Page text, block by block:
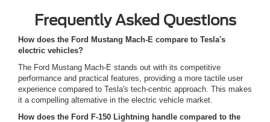
Frequently Asked Questions
How does the Ford Mustang Mach-E compare to Tesla's
electric vehicles?
The Ford Mustang Mach-E stands out with its competitive
performance and practical features, providing a more tactile user
experience compared to Tesla's tech-centric approach. This makes
it a compelling alternative in the electric vehicle market.
How does the Ford F-150 Lightning handle compared to the